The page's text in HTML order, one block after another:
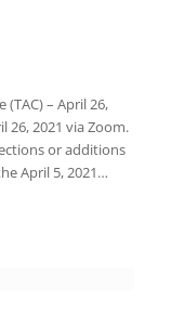
– April 26,
26, 2021 via Zoom.
or additions
April 5, 2021…